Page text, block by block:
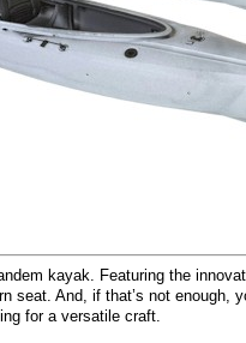
kayak. Featuring the
seat. And, if that’s not
for a versatile craft.